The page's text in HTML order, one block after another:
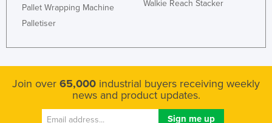
Pallet Wrapping Machine
Palletiser
Walkie Reach Stacker
Join over 65,000 industrial buyers receiving weekly
news and product updates.